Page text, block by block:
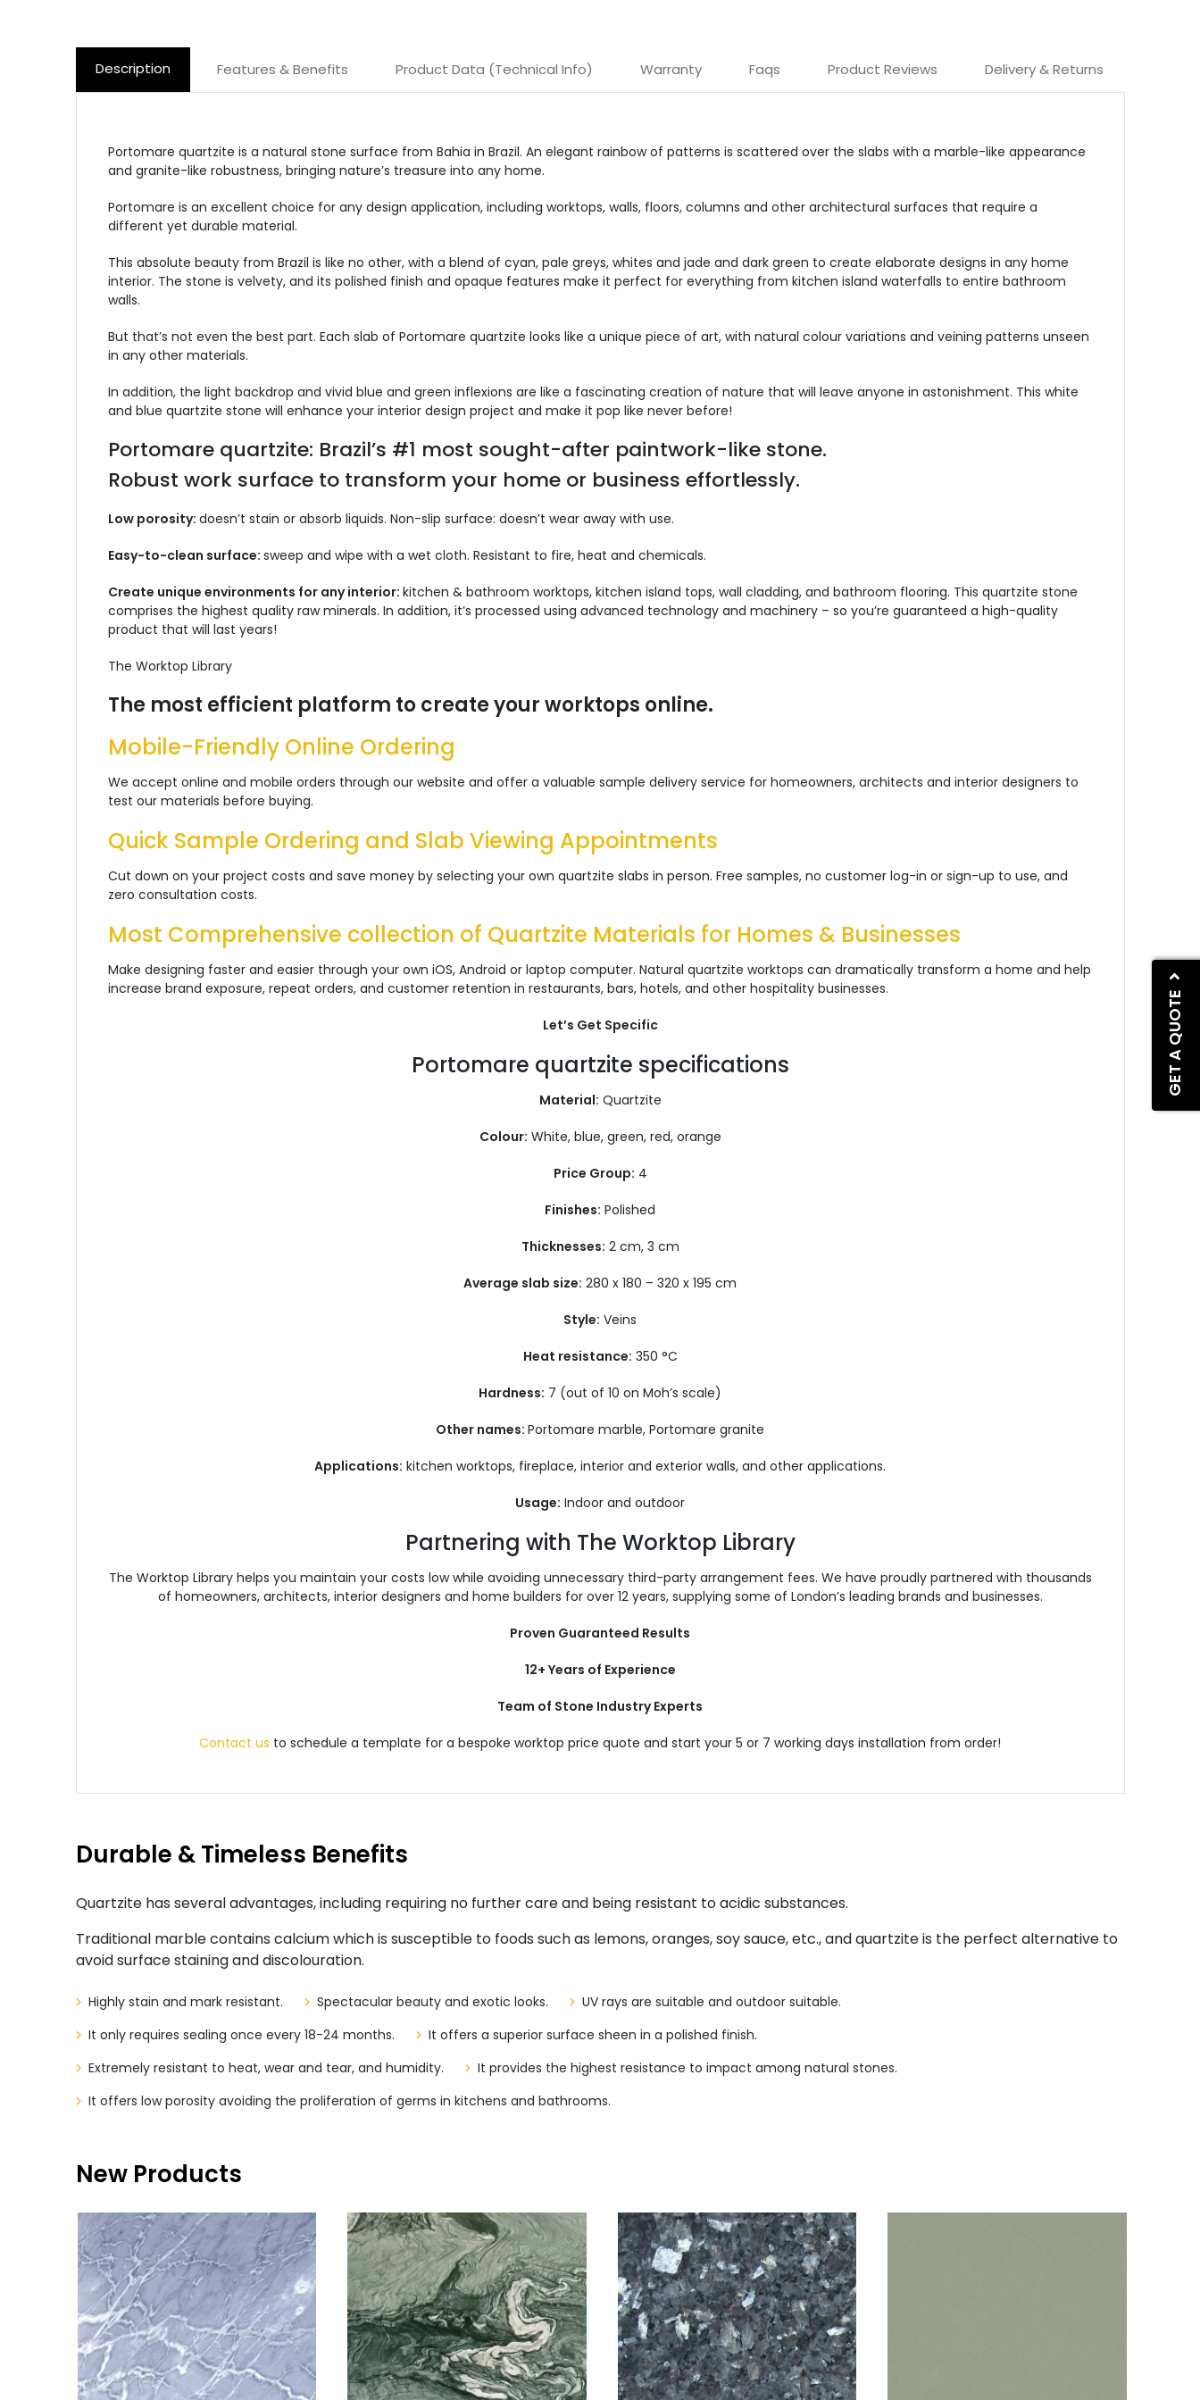
GET A QUOTE
Description Features & Benefits Product Data (Technical Info) Warranty Faqs Product Reviews Delivery & Returns
Portomare quartzite is a natural stone surface from Bahia in Brazil. An elegant rainbow of patterns is scattered over the slabs with a marble-like appearance
and granite-like robustness, bringing nature’s treasure into any home.
Portomare is an excellent choice for any design application, including worktops, walls, floors, columns and other architectural surfaces that require a
different yet durable material.
This absolute beauty from Brazil is like no other, with a blend of cyan, pale greys, whites and jade and dark green to create elaborate designs in any home
interior. The stone is velvety, and its polished finish and opaque features make it perfect for everything from kitchen island waterfalls to entire bathroom
walls.
But that’s not even the best part. Each slab of Portomare quartzite looks like a unique piece of art, with natural colour variations and veining patterns unseen
in any other materials.
In addition, the light backdrop and vivid blue and green inflexions are like a fascinating creation of nature that will leave anyone in astonishment. This white
and blue quartzite stone will enhance your interior design project and make it pop like never before!
Portomare quartzite: Brazil’s #1 most sought-after paintwork-like stone.
Robust work surface to transform your home or business effortlessly.
Low porosity: doesn’t stain or absorb liquids. Non-slip surface: doesn’t wear away with use.
Easy-to-clean surface: sweep and wipe with a wet cloth. Resistant to fire, heat and chemicals.
Create unique environments for any interior: kitchen & bathroom worktops, kitchen island tops, wall cladding, and bathroom flooring. This quartzite stone
comprises the highest quality raw minerals. In addition, it’s processed using advanced technology and machinery – so you’re guaranteed a high-quality
product that will last years!
The Worktop Library
The most efficient platform to create your worktops online.
Mobile-Friendly Online Ordering
We accept online and mobile orders through our website and offer a valuable sample delivery service for homeowners, architects and interior designers to
test our materials before buying.
Quick Sample Ordering and Slab Viewing Appointments
Cut down on your project costs and save money by selecting your own quartzite slabs in person. Free samples, no customer log-in or sign-up to use, and
zero consultation costs.
Most Comprehensive collection of Quartzite Materials for Homes & Businesses
Make designing faster and easier through your own iOS, Android or laptop computer. Natural quartzite worktops can dramatically transform a home and help
increase brand exposure, repeat orders, and customer retention in restaurants, bars, hotels, and other hospitality businesses.
Let’s Get Specific
Portomare quartzite specifications
Material: Quartzite
Colour: White, blue, green, red, orange
Price Group: 4
Finishes: Polished
Thicknesses: 2 cm, 3 cm
Average slab size: 280 x 180 – 320 x 195 cm
Style: Veins
Heat resistance: 350 °C
Hardness: 7 (out of 10 on Moh’s scale)
Other names: Portomare marble, Portomare granite
Applications: kitchen worktops, fireplace, interior and exterior walls, and other applications.
Usage: Indoor and outdoor
Partnering with The Worktop Library
The Worktop Library helps you maintain your costs low while avoiding unnecessary third-party arrangement fees. We have proudly partnered with thousands
of homeowners, architects, interior designers and home builders for over 12 years, supplying some of London’s leading brands and businesses.
Proven Guaranteed Results
12+ Years of Experience
Team of Stone Industry Experts
Contact us to schedule a template for a bespoke worktop price quote and start your 5 or 7 working days installation from order!
Durable & Timeless Benefits
Quartzite has several advantages, including requiring no further care and being resistant to acidic substances.
Traditional marble contains calcium which is susceptible to foods such as lemons, oranges, soy sauce, etc., and quartzite is the perfect alternative to
avoid surface staining and discolouration.
Highly stain and mark resistant. Spectacular beauty and exotic looks.
UV rays are suitable and outdoor suitable.
It only requires sealing once every 18-24 months.
It offers a superior surface sheen in a polished finish.
Extremely resistant to heat, wear and tear, and humidity.
It provides the highest resistance to impact among natural stones.
It offers low porosity avoiding the proliferation of germs in kitchens and bathrooms.
New Products